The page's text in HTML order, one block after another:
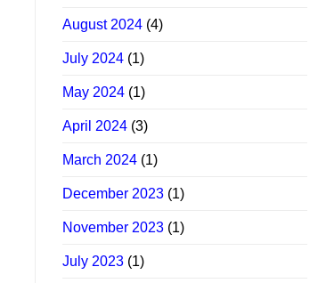
August 2024 (4)
July 2024 (1)
May 2024 (1)
April 2024 (3)
March 2024 (1)
December 2023 (1)
November 2023 (1)
July 2023 (1)